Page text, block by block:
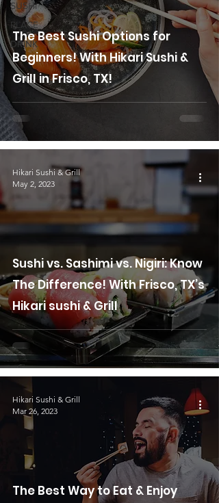
SUSHI
PLACE
DRINK
The Best Sushi Options for
Beginners! With Hikari Sushi &
Grill in Frisco, TX!
Sushi vs. Sashimi vs. Nigiri: Know
The Difference! With Frisco, TX’s
Hikari sushi & Grill
Hikari Sushi & Grill
May 2, 2023
The Best Way to Eat & Enjoy
Hikari Sushi & Grill
Mar 26, 2023